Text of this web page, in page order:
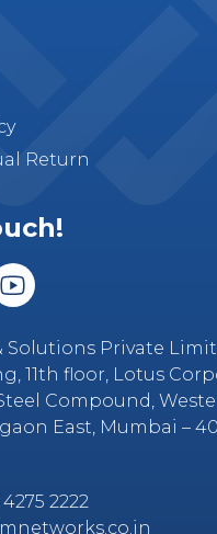
Return
Solutions Private
11th floor, Lotus
Compound,
East, Mumbai –
4275 2222